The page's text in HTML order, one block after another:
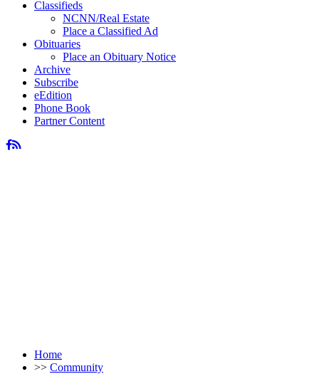
Classifieds
NCNN/Real Estate
Place a Classified Ad
Obituaries
Place an Obituary Notice
Archive
Subscribe
eEdition
Phone Book
Partner Content
Home
>> Community